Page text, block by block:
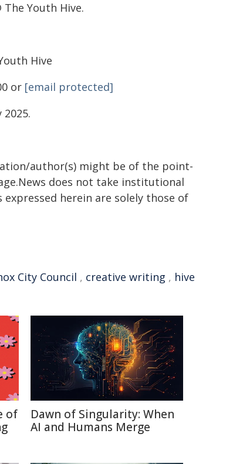
Youth Hive.
Hive
or [email protected]
author(s) might be of the point-
does not take institutional
herein are solely those of
City Council , creative writing , hive
of
Dawn of Singularity: When
AI and Humans Merge